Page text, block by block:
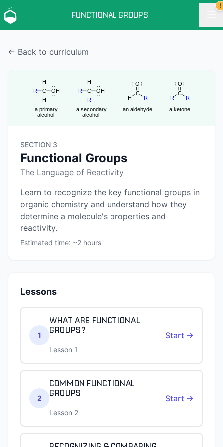
FUNCTIONAL GROUPS
!
← Back to curriculum
SECTION 3
Functional Groups
The Language of Reactivity
Learn to recognize the key functional groups in
organic chemistry and understand how they
determine a molecule's properties and
reactivity.
Estimated time: ~2 hours
Lessons
1
WHAT ARE FUNCTIONAL
GROUPS?
Lesson 1
Start →
2
COMMON FUNCTIONAL
GROUPS
Lesson 2
Start →